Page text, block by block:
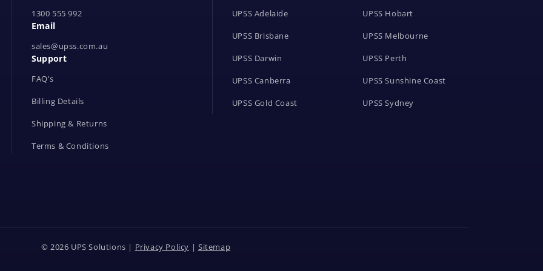
1300 555 992
Email
sales@upss.com.au
Support
FAQ's
Billing Details
Shipping & Returns
Terms & Conditions
UPSS Adelaide
UPSS Brisbane
UPSS Darwin
UPSS Canberra
UPSS Gold Coast
UPSS Hobart
UPSS Melbourne
UPSS Perth
UPSS Sunshine Coast
UPSS Sydney
© 2026 UPS Solutions | Privacy Policy | Sitemap